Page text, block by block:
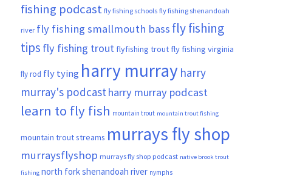
fishing podcast fly fishing schools fly fishing shenandoah
river fly fishing smallmouth bass fly fishing
tips fly fishing trout flyfishing trout fly fishing virginia
fly rod fly tying harry murray harry
murray's podcast harry murray podcast
learn to fly fish mountain trout mountain trout fishing
mountain trout streams murrays fly shop
murraysflyshop murrays fly shop podcast native brook trout
fishing north fork shenandoah river nymphs